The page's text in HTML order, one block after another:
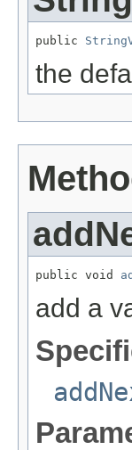
public
the
public void
add a